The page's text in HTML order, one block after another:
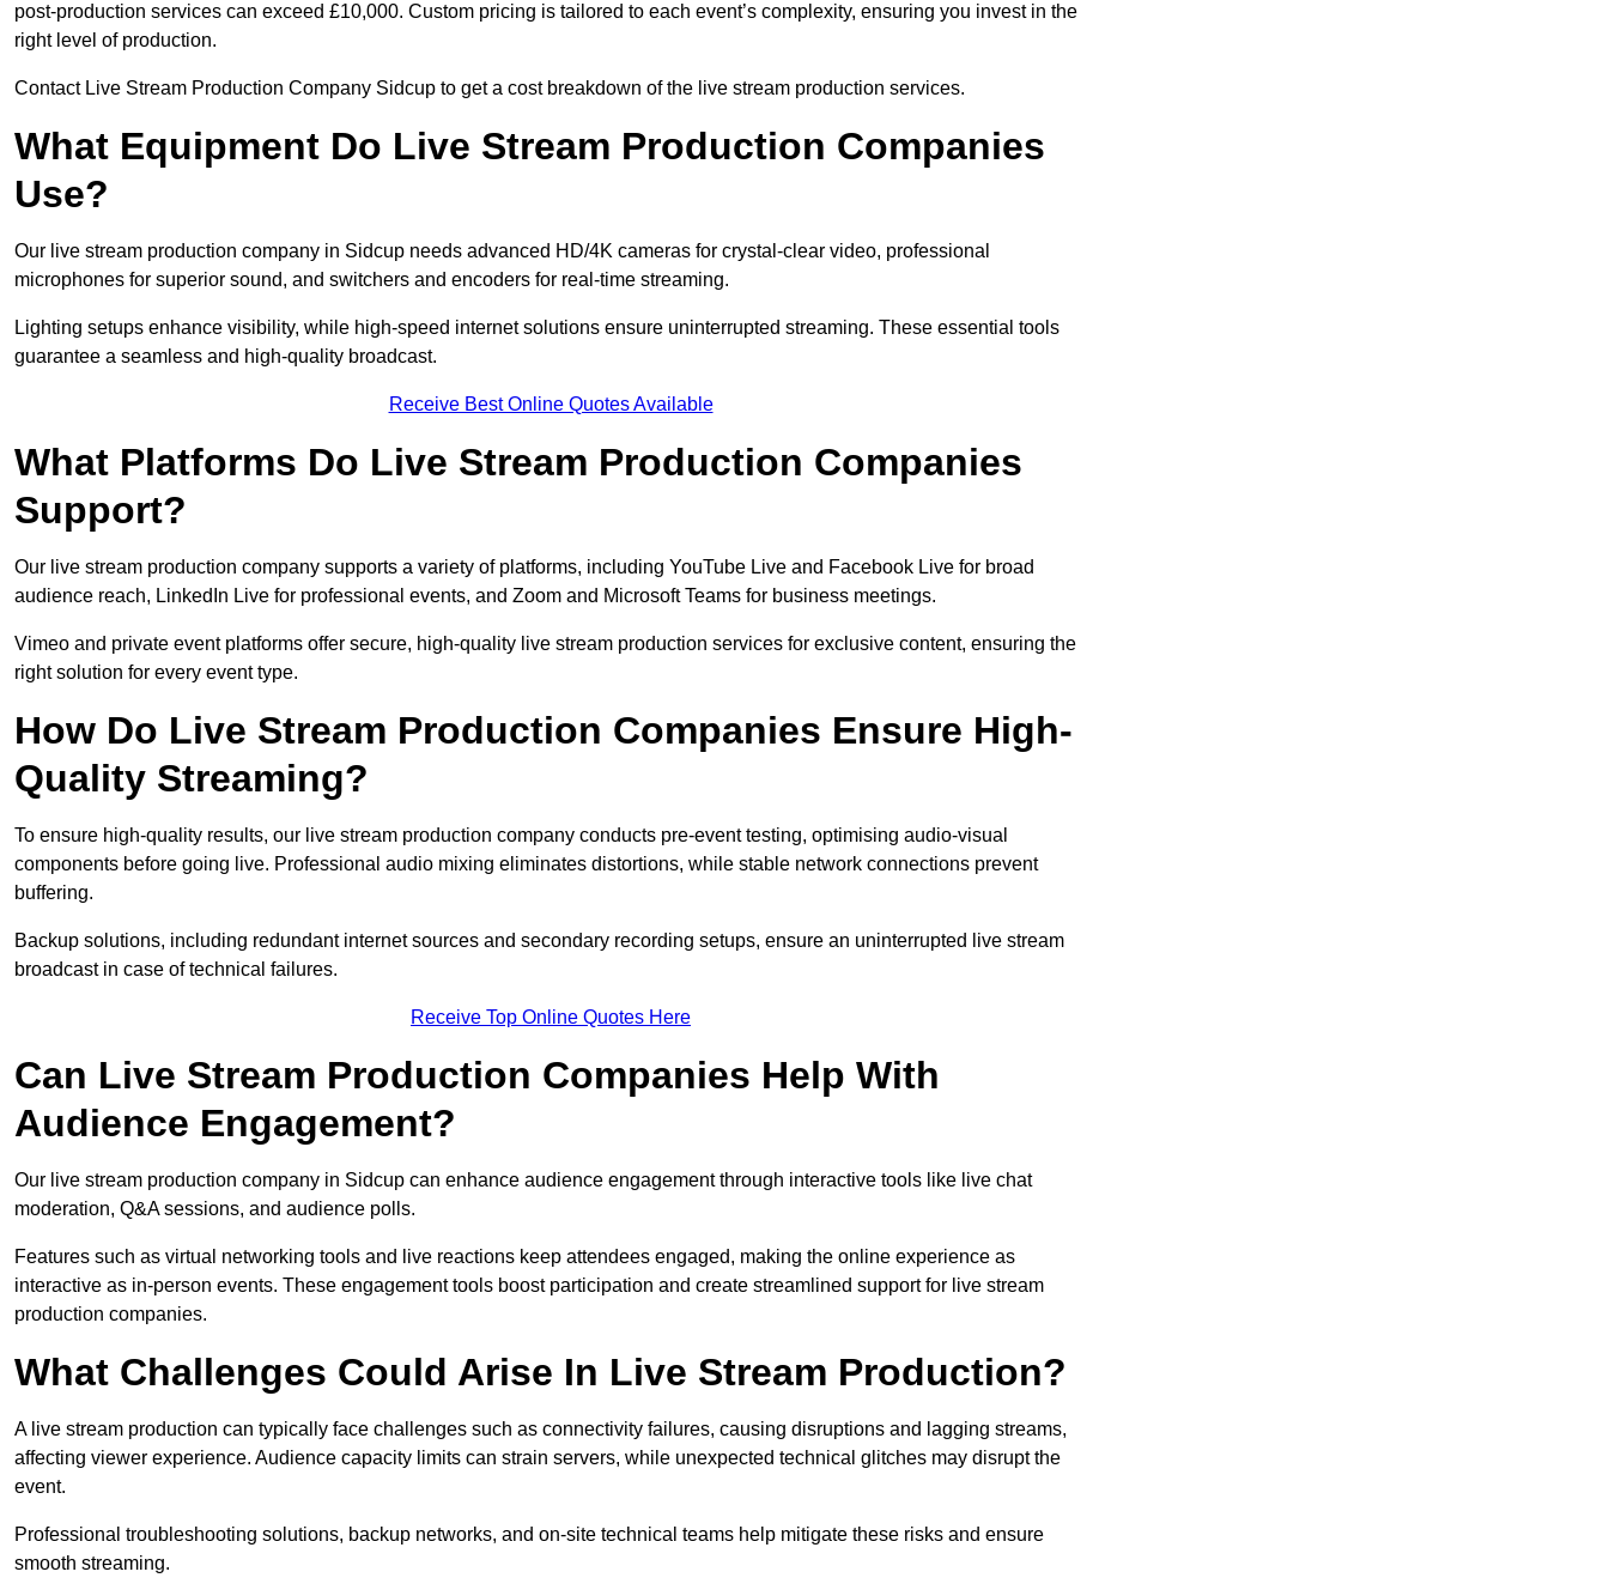
post-production services can exceed £10,000. Custom pricing is tailored to each event’s complexity, ensuring you invest in the
right level of production.
Contact Live Stream Production Company Sidcup to get a cost breakdown of the live stream production services.
What Equipment Do Live Stream Production Companies
Use?
Our live stream production company in Sidcup needs advanced HD/4K cameras for crystal-clear video, professional
microphones for superior sound, and switchers and encoders for real-time streaming.
Lighting setups enhance visibility, while high-speed internet solutions ensure uninterrupted streaming. These essential tools
guarantee a seamless and high-quality broadcast.
Receive Best Online Quotes Available
What Platforms Do Live Stream Production Companies
Support?
Our live stream production company supports a variety of platforms, including YouTube Live and Facebook Live for broad
audience reach, LinkedIn Live for professional events, and Zoom and Microsoft Teams for business meetings.
Vimeo and private event platforms offer secure, high-quality live stream production services for exclusive content, ensuring the
right solution for every event type.
How Do Live Stream Production Companies Ensure High-
Quality Streaming?
To ensure high-quality results, our live stream production company conducts pre-event testing, optimising audio-visual
components before going live. Professional audio mixing eliminates distortions, while stable network connections prevent
buffering.
Backup solutions, including redundant internet sources and secondary recording setups, ensure an uninterrupted live stream
broadcast in case of technical failures.
Receive Top Online Quotes Here
Can Live Stream Production Companies Help With
Audience Engagement?
Our live stream production company in Sidcup can enhance audience engagement through interactive tools like live chat
moderation, Q&A sessions, and audience polls.
Features such as virtual networking tools and live reactions keep attendees engaged, making the online experience as
interactive as in-person events. These engagement tools boost participation and create streamlined support for live stream
production companies.
What Challenges Could Arise In Live Stream Production?
A live stream production can typically face challenges such as connectivity failures, causing disruptions and lagging streams,
affecting viewer experience. Audience capacity limits can strain servers, while unexpected technical glitches may disrupt the
event.
Professional troubleshooting solutions, backup networks, and on-site technical teams help mitigate these risks and ensure
smooth streaming.